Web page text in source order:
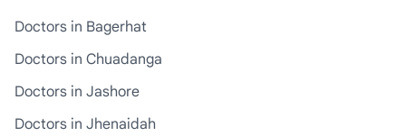
Doctors in Bagerhat
Doctors in Chuadanga
Doctors in Jashore
Doctors in Jhenaidah